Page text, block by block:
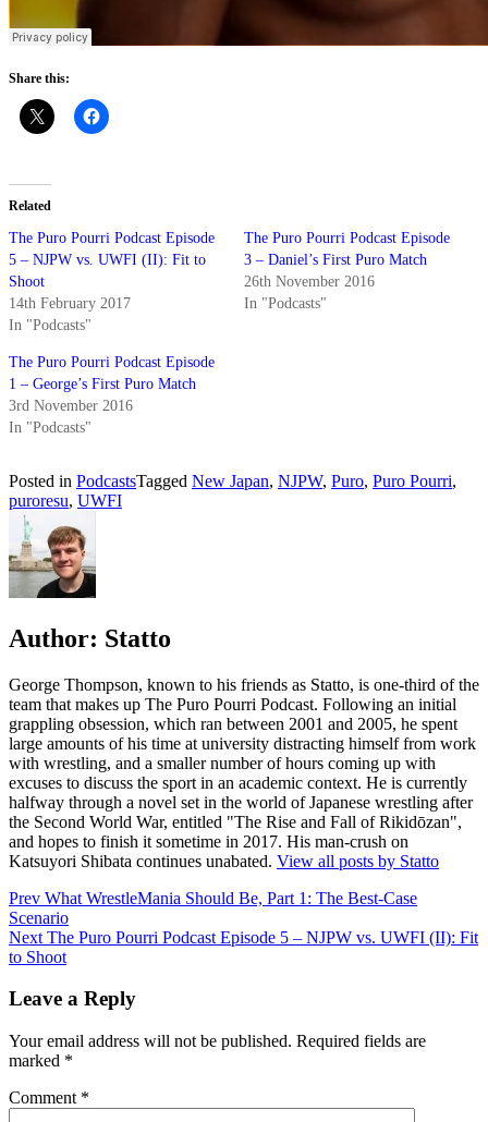
Share this:
Related
The Puro Pourri Podcast Episode
5 – NJPW vs. UWFI (II): Fit to
Shoot
14th February 2017
In "Podcasts"
The Puro Pourri Podcast Episode
3 – Daniel’s First Puro Match
26th November 2016
In "Podcasts"
The Puro Pourri Podcast Episode
1 – George’s First Puro Match
3rd November 2016
In "Podcasts"
Posted in PodcastsTagged New Japan, NJPW, Puro, Puro Pourri,
puroresu, UWFI
Author: Statto
George Thompson, known to his friends as Statto, is one-third of the
team that makes up The Puro Pourri Podcast. Following an initial
grappling obsession, which ran between 2001 and 2005, he spent
large amounts of his time at university distracting himself from work
with wrestling, and a smaller number of hours coming up with
excuses to discuss the sport in an academic context. He is currently
halfway through a novel set in the world of Japanese wrestling after
the Second World War, entitled "The Rise and Fall of Rikidōzan",
and hopes to finish it sometime in 2017. His man-crush on
Katsuyori Shibata continues unabated. View all posts by Statto
Post
navigation
Prev What WrestleMania Should Be, Part 1: The Best-Case
Scenario
Next The Puro Pourri Podcast Episode 5 – NJPW vs. UWFI (II): Fit
to Shoot
Leave a Reply
Your email address will not be published. Required fields are
marked *
Comment *